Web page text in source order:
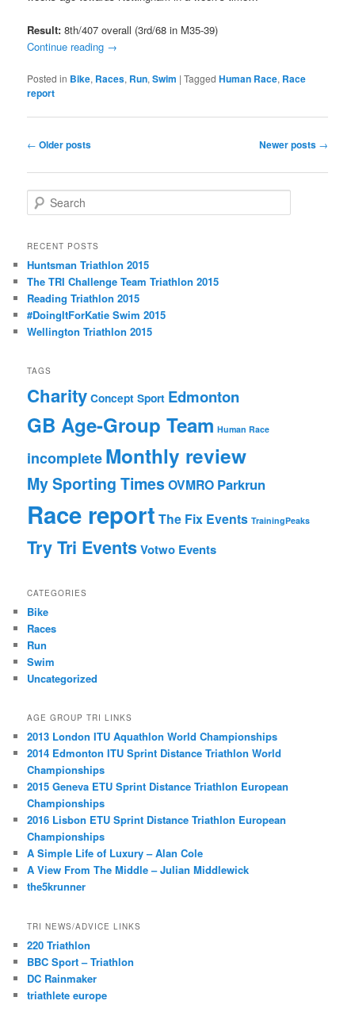
Result: 8th/407 overall (3rd/68 in M35-39)
Continue reading →
Posted in Bike, Races, Run,Swim |Tagged Human Race, Race
report
Post
← Older posts Newer posts →
e
r
h
RECENT POSTS
Huntsman Triathlon 2015
The TRI Challenge Team Triathlon 2015
Reading Triathlon 2015
#DoingItForKatie Swim 2015
Wellington Triathlon 2015
TAGS
Charity Concept Sport Edmonton
GB Age-Group Team Human Race
incompleteMonthly review
My Sporting TimesOVMRO Parkrun
Race report The Fix Events TrainingPeaks
Try Tri EventsVotwo Events
CATEGORIES
Bike
Races
Run
Swim
Uncategorized
AGE GROUP TRI LINKS
2013 London ITU Aquathlon World Championships
2014 Edmonton ITU Sprint Distance Triathlon World
Championships
2015 Geneva ETU Sprint Distance Triathlon European
Championships
2016 Lisbon ETU Sprint Distance Triathlon European
Championships
A Simple Life of Luxury – Alan Cole
A View From The Middle – Julian Middlewick
the5krunner
TRI NEWS/ADVICE LINKS
220 Triathlon
BBC Sport – Triathlon
DC Rainmaker
triathlete europe